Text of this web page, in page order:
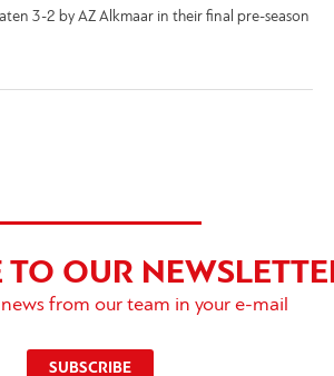
3-2 by AZ Alkmaar in their final pre-season
TO OUR
from our team in your e-mail
SUBSCRIBE